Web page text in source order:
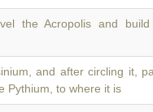
the Acropolis and
and after circling it,
Pythium, to where it is